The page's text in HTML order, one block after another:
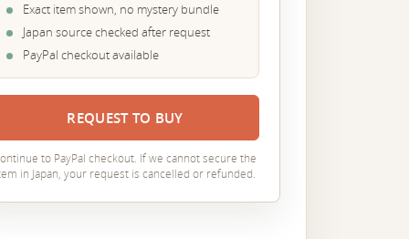
Exact item shown, no mystery bundle
Japan source checked after request
PayPal checkout available
REQUEST TO BUY
to PayPal checkout. If we cannot secure the
in Japan, your request is cancelled or refunded.